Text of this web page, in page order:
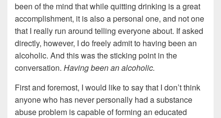
been of the mind that while quitting drinking is a great
accomplishment, it is also a personal one, and not one
that I really run around telling everyone about. If asked
directly, however, I do freely admit to having been an
alcoholic. And this was the sticking point in the
conversation. Having been an alcoholic.
First and foremost, I would like to say that I don’t think
anyone who has never personally had a substance
abuse problem is capable of forming an educated